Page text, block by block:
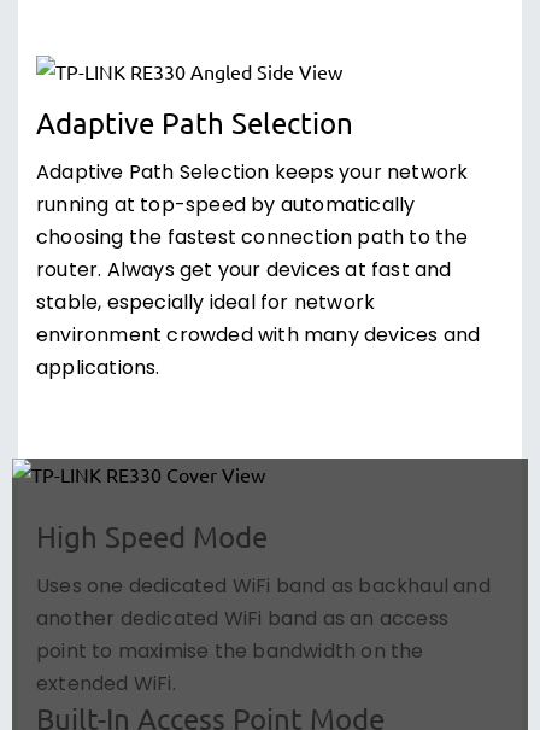
Adaptive Path Selection
Adaptive Path Selection keeps your network
running at top-speed by automatically
choosing the fastest connection path to the
router. Always get your devices at fast and
stable, especially ideal for network
environment crowded with many devices and
applications.
High Speed Mode
Uses one dedicated WiFi band as backhaul and
another dedicated WiFi band as an access
point to maximise the bandwidth on the
extended WiFi.
Built-In Access Point Mode